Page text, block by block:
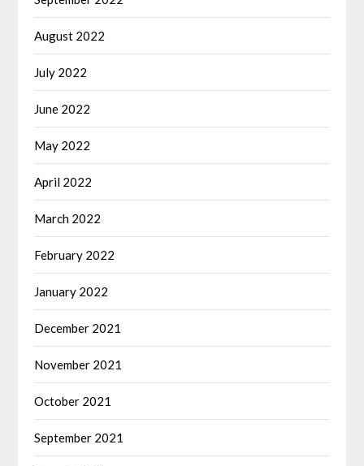
August 2022
July 2022
June 2022
May 2022
April 2022
March 2022
February 2022
January 2022
December 2021
November 2021
October 2021
September 2021